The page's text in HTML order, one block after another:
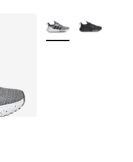
More Colors